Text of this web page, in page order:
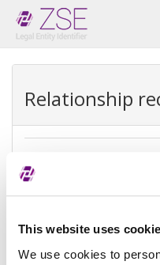
This website uses
We use cookies to
Relationship
REPEX
Exception
Direct